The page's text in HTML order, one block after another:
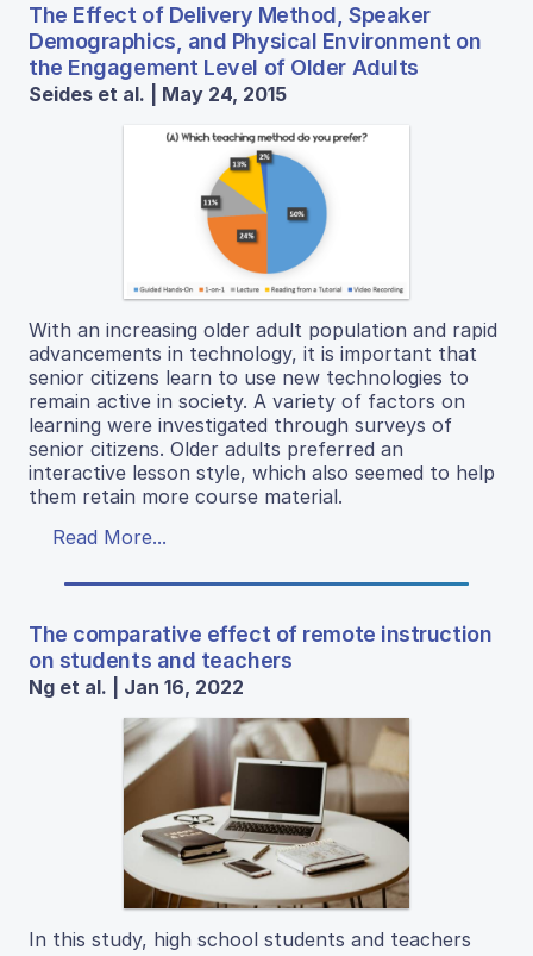
The Effect of Delivery Method, Speaker
Demographics, and Physical Environment on
the Engagement Level of Older Adults
Seides et al. | May 24, 2015
With an increasing older adult population and rapid
advancements in technology, it is important that
senior citizens learn to use new technologies to
remain active in society. A variety of factors on
learning were investigated through surveys of
senior citizens. Older adults preferred an
interactive lesson style, which also seemed to help
them retain more course material.
Read More...
The comparative effect of remote instruction
on students and teachers
Ng et al. | Jan 16, 2022
In this study, high school students and teachers